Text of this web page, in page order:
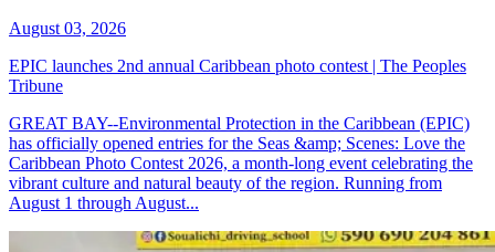
August 03, 2026
EPIC launches 2nd annual Caribbean photo contest | The Peoples
Tribune
GREAT BAY--Environmental Protection in the Caribbean (EPIC)
has officially opened entries for the Seas &amp; Scenes: Love the
Caribbean Photo Contest 2026, a month-long event celebrating the
vibrant culture and natural beauty of the region. Running from
August 1 through August...